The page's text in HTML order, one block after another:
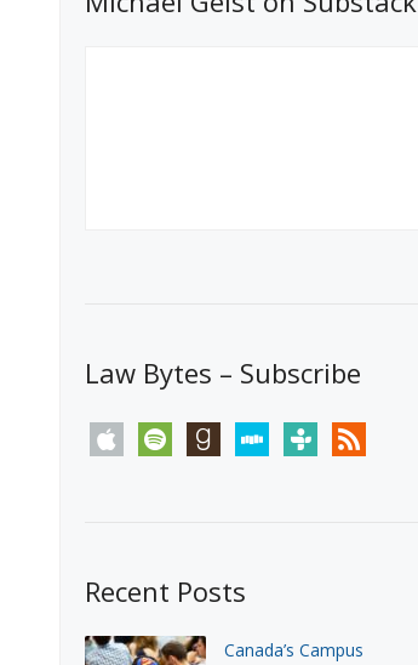
About the Government’s Reversal of
Law Bytes – Subscribe
apple spotify goodreadsstitchertunein rss
Recent Posts
Canada’s Campus